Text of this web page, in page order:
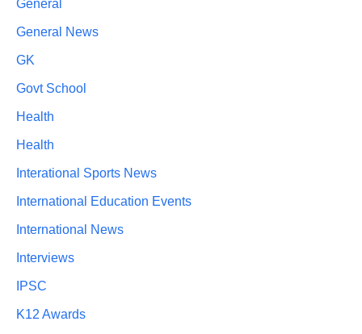
General
General News
GK
Govt School
Health
Health
Interational Sports News
International Education Events
International News
Interviews
IPSC
K12 Awards